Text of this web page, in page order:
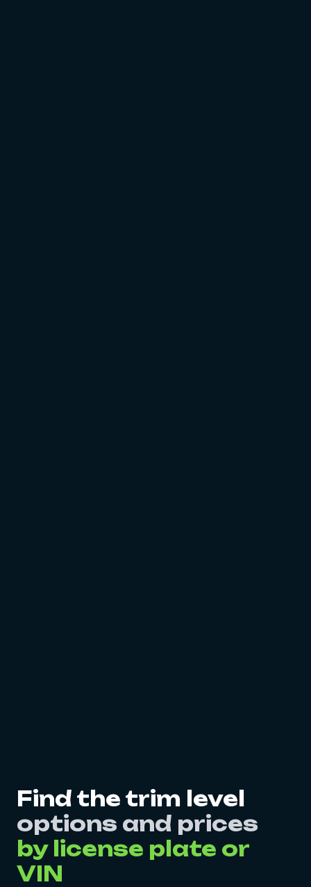
Find the trim level
options and prices
by license plate or
VIN